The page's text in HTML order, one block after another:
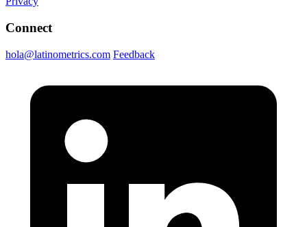
Connect
hola@latinometrics.com Feedback